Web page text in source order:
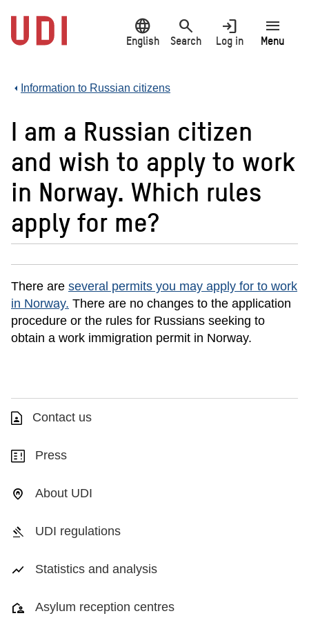
main
content
language
English
search
Search
login
Log in
menu
Menu
Information to Russian citizens
I am a Russian citizen
and wish to apply to work
in Norway. Which rules
apply for me?
There are several permits you may apply for to work
in Norway. There are no changes to the application
procedure or the rules for Russians seeking to
obtain a work immigration permit in Norway.
Contact us
Press
About UDI
UDI regulations
Statistics and analysis
Asylum reception centres